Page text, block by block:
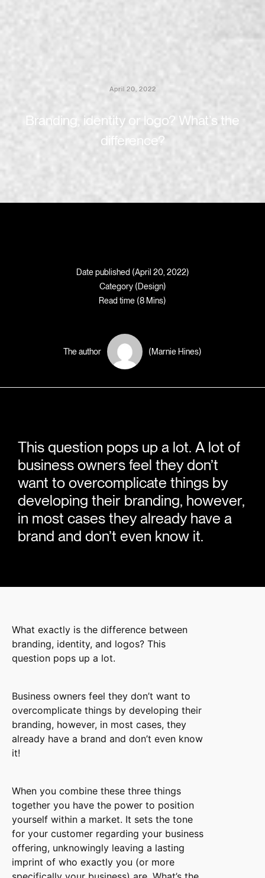
April 20, 2022
Branding, identity or logo? What’s the
difference?
Date published (April 20, 2022)
Category (Design)
Read time (8 Mins)
The author (Marnie Hines)
This question pops up a lot. A lot of
business owners feel they don’t
want to overcomplicate things by
developing their branding, however,
in most cases they already have a
brand and don’t even know it.
What exactly is the difference between
branding, identity, and logos? This
question pops up a lot.
Business owners feel they don’t want to
overcomplicate things by developing their
branding, however, in most cases, they
already have a brand and don’t even know
it!
When you combine these three things
together you have the power to position
yourself within a market. It sets the tone
for your customer regarding your business
offering, unknowingly leaving a lasting
imprint of who exactly you (or more